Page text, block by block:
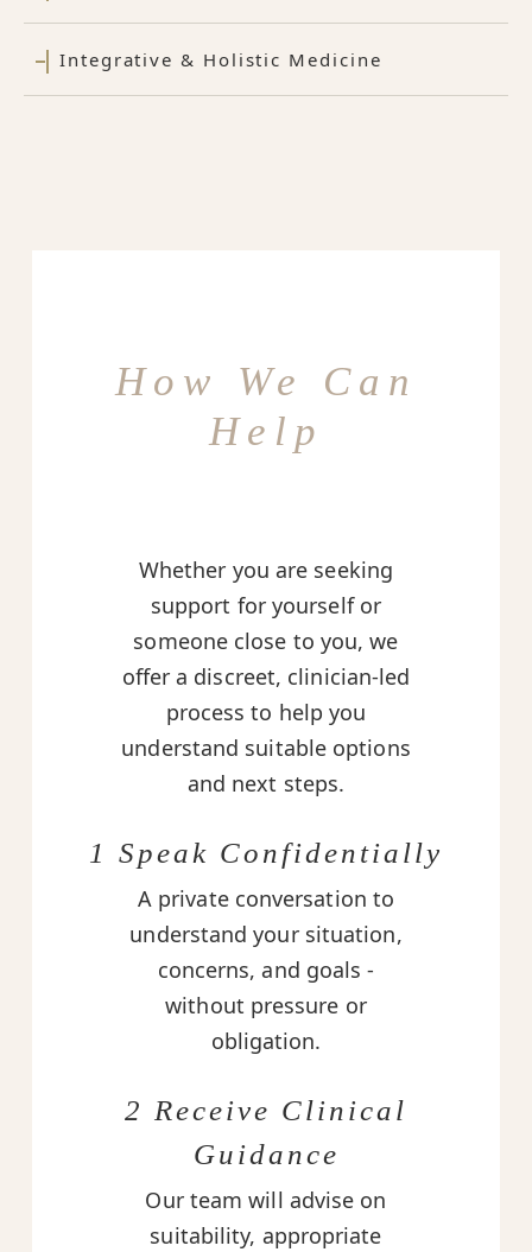
Integrative & Holistic Medicine
How We Can
Help
Whether you are seeking
support for yourself or
someone close to you, we
offer a discreet, clinician-led
process to help you
understand suitable options
and next steps.
1 Speak Confidentially
A private conversation to
understand your situation,
concerns, and goals -
without pressure or
obligation.
2 Receive Clinical
Guidance
Our team will advise on
suitability, appropriate